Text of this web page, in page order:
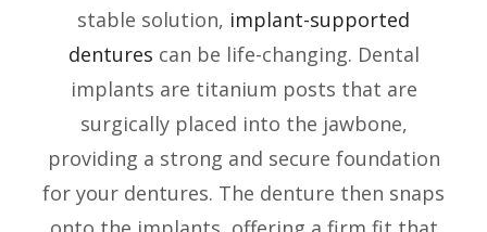
stable solution, implant-supported
dentures can be life-changing. Dental
implants are titanium posts that are
surgically placed into the jawbone,
providing a strong and secure foundation
for your dentures. The denture then snaps